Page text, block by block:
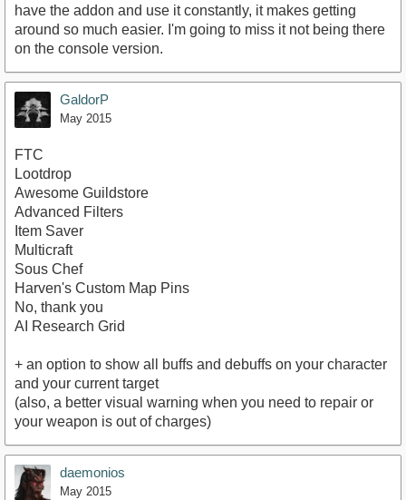
have the addon and use it constantly, it makes getting
around so much easier. I'm going to miss it not being there
on the console version.
GaldorP
May 2015
FTC
Lootdrop
Awesome Guildstore
Advanced Filters
Item Saver
Multicraft
Sous Chef
Harven's Custom Map Pins
No, thank you
AI Research Grid
+ an option to show all buffs and debuffs on your character
and your current target
(also, a better visual warning when you need to repair or
your weapon is out of charges)
daemonios
May 2015